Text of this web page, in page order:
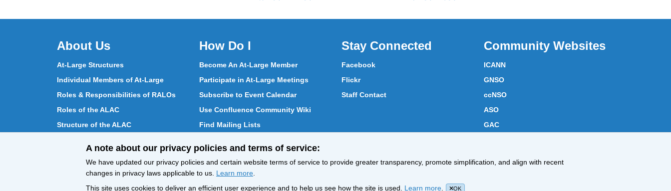
About Us
At-Large Structures
Individual Members of At-Large
Roles & Responsibilities of RALOs
Roles of the ALAC
Structure of the ALAC
How ALAC Differs from At-Large
How Do I
Become An At-Large Member
Participate in At-Large Meetings
Subscribe to Event Calendar
Use Confluence Community Wiki
Find Mailing Lists
Stay Connected
Facebook
Flickr
Staff Contact
Community Websites
ICANN
GNSO
ccNSO
ASO
GAC
All Content © ICANN 2019, except where Privacy Policy Terms of Service
A note about our privacy policies and terms of service:
We have updated our privacy policies and certain website terms of service to provide greater transparency, promote simplification, and align with recent
changes in privacy laws applicable to us. Learn more
This site uses cookies to deliver an efficient user experience and to help us see how the site is used. Learn more OK